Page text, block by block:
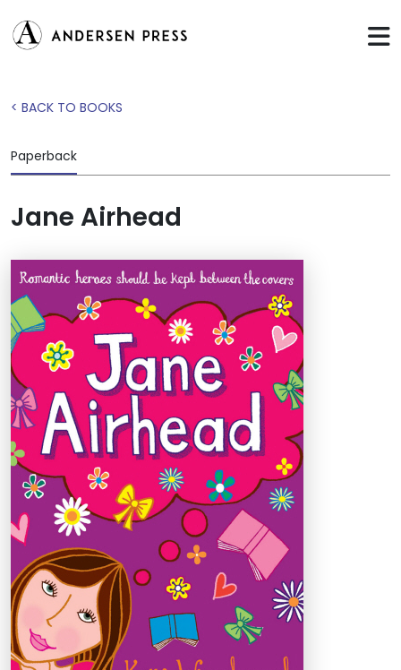
< BACK TO BOOKS
Paperback
Jane Airhead